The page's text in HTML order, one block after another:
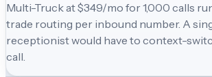
Multi-Truck at $349/mo for 1,000 calls
trade routing per inbound number. A
receptionist would have to context-
call.